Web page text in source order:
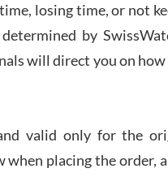
Worked with
amazing
something, and
discussed
before I finalized
recommend
experience! I
large!
losing time, or not
by
will direct you on
valid only for the
when placing the